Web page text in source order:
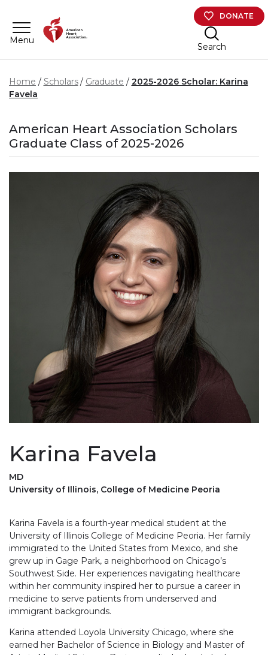
Menu
DONATE
Search
Home Scholars Graduate
2025-2026 Scholar: Karina
Favela
American Heart Association Scholars
Graduate Class of 2025-2026
Karina Favela
MD
University of Illinois, College of Medicine Peoria
Karina Favela is a fourth-year medical student at the
University of Illinois College of Medicine Peoria. Her family
immigrated to the United States from Mexico, and she
grew up in Gage Park, a neighborhood on Chicago’s
Southwest Side. Her experiences navigating healthcare
within her community inspired her to pursue a career in
medicine to serve patients from underserved and
immigrant backgrounds.
Karina attended Loyola University Chicago, where she
earned her Bachelor of Science in Biology and Master of